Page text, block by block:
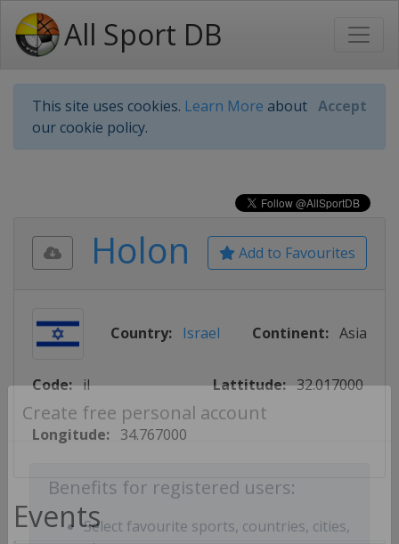
All Sport DB
This site uses cookies. Learn More about
our cookie policy.
Accept
Create free personal account
Benefits for registered users:
Add to Favourites
Holon
Country: Israel Continent: Asia
Code: il Lattitude: 32.017000
Longitude: 34.767000
Events